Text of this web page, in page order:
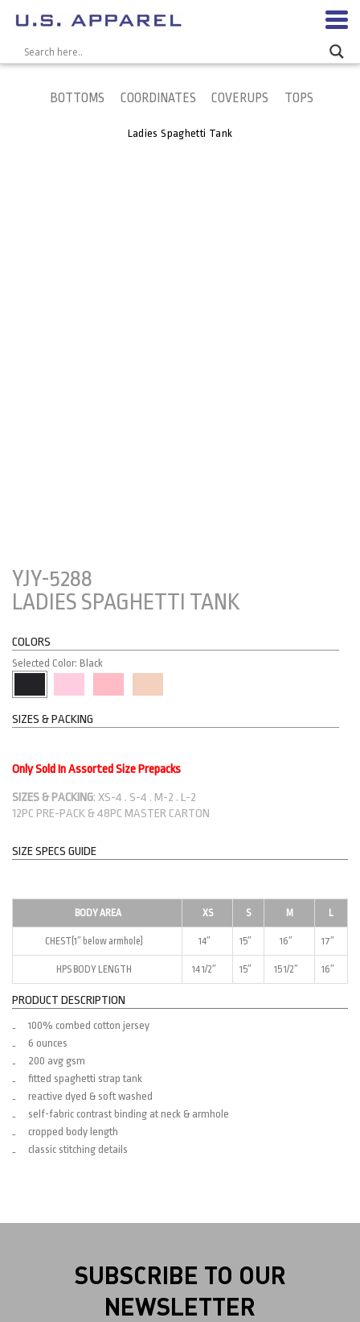
BOTTOMS COORDINATES COVERUPS TOPS
Ladies Spaghetti Tank
YJY-5288
LADIES SPAGHETTI TANK
COLORS
Selected Color: Black
SIZES & PACKING
Only Sold In Assorted Size Prepacks
SIZES & PACKING: XS-4 . S-4 . M-2 . L-2
12PC PRE-PACK & 48PC MASTER CARTON
SIZE SPECS GUIDE
BODY AREA XS S M L
CHEST(1″ below armhole) 14″ 15″ 16″ 17″
HPS BODY LENGTH 14 1/2″ 15″ 15 1/2″ 16″
PRODUCT DESCRIPTION
100% combed cotton jersey
6 ounces
200 avg gsm
fitted spaghetti strap tank
reactive dyed & soft washed
self-fabric contrast binding at neck & armhole
cropped body length
classic stitching details
SUBSCRIBE TO OUR
NEWSLETTER